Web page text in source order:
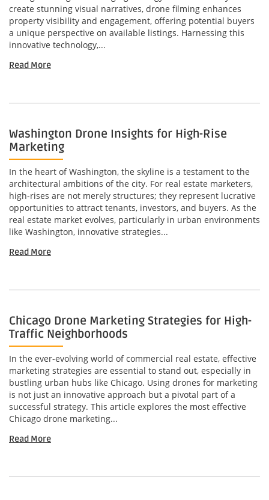
create stunning visual narratives, drone filming enhances
property visibility and engagement, offering potential buyers
a unique perspective on available listings. Harnessing this
innovative technology,...
Read More
Washington Drone Insights for High-Rise
Marketing
In the heart of Washington, the skyline is a testament to the
architectural ambitions of the city. For real estate marketers,
high-rises are not merely structures; they represent lucrative
opportunities to attract tenants, investors, and buyers. As the
real estate market evolves, particularly in urban environments
like Washington, innovative strategies...
Read More
Chicago Drone Marketing Strategies for High-
Traffic Neighborhoods
In the ever-evolving world of commercial real estate, effective
marketing strategies are essential to stand out, especially in
bustling urban hubs like Chicago. Using drones for marketing
is not just an innovative approach but a pivotal part of a
successful strategy. This article explores the most effective
Chicago drone marketing...
Read More